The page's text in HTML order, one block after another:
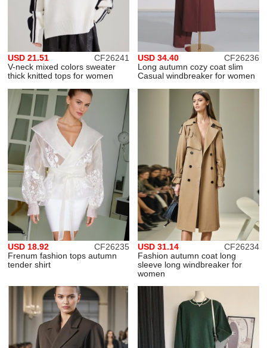
CF26241
USD 21.51
V-neck mixed colors sweater
thick knitted tops for women
CF26236
USD 34.40
Long autumn cozy coat slim
Casual windbreaker for women
CF26235
USD 18.92
Frenum fashion tops autumn
tender shirt
CF26234
USD 31.14
Fashion autumn coat long
sleeve long windbreaker for
women